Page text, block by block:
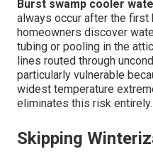
Burst swamp cooler
always occur after the
homeowners discover
tubing or pooling in the
lines routed through
particularly vulnerable
widest temperature
eliminates this risk entirely.
Skipping